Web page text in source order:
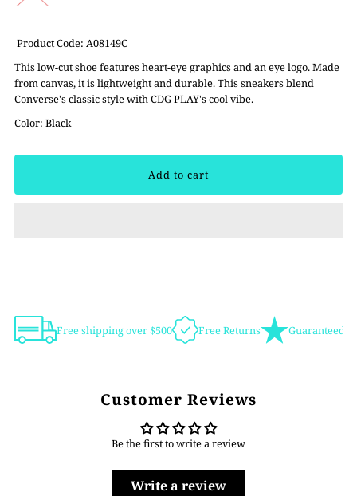
Product Code: A08149C
This low-cut shoe features heart-eye graphics and an eye logo. Made
from canvas, it is lightweight and durable. This sneakers blend
Converse's classic style with CDG PLAY's cool vibe.
Color: Black
Free shipping over $500 Free Returns Guaranteed
Customer Reviews
Be the first to write a review
Write a review